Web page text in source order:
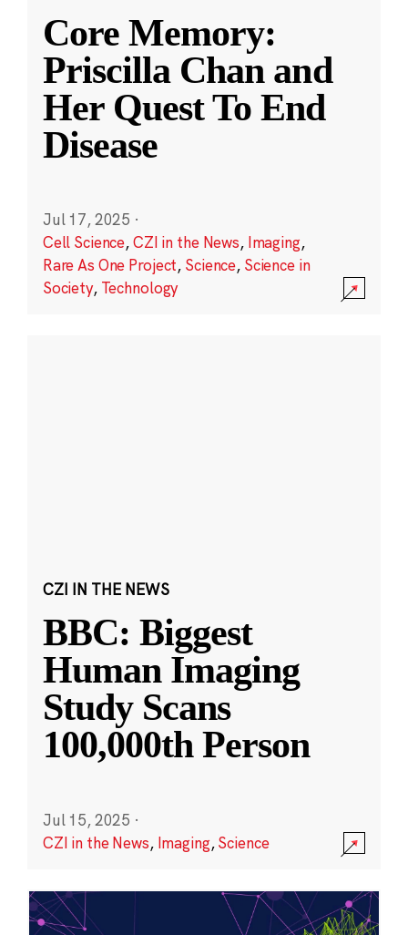
Core Memory:
Priscilla Chan and
Her Quest To End
Disease
Jul 17, 2025 ·
Cell Science,CZI in the News, Imaging,
Rare As One Project, Science, Science in
Society, Technology
CZI IN THE NEWS
BBC: Biggest
Human Imaging
Study Scans
100,000th Person
Jul 15, 2025 ·
CZI in the News, Imaging,Science